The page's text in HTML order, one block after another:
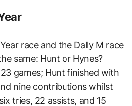
race and the Dally M race
same: Hunt or Hynes?
games; Hunt finished with
nine contributions whilst
tries, 22 assists, and 15